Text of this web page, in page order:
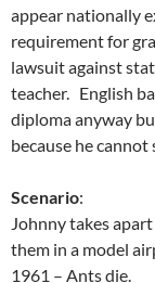
appear nationally
requirement for
lawsuit against
teacher. English
diploma anyway
because he cannot
Scenario:
Johnny takes
them in a model
1961 – Ants die.